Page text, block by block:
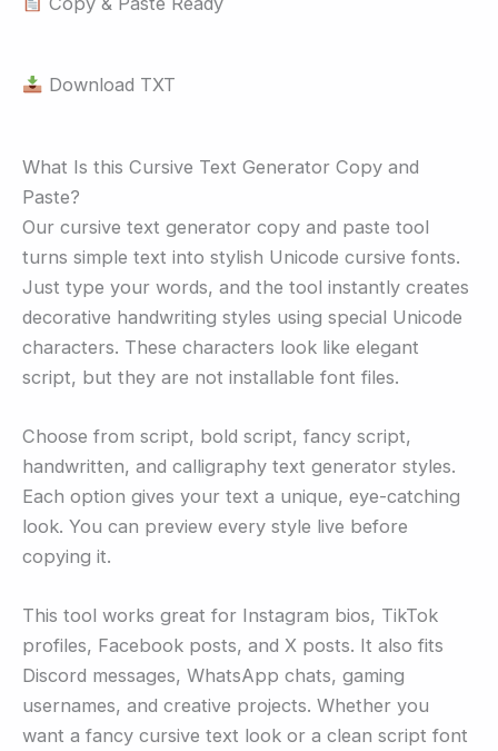
Download TXT
What Is this Cursive Text Generator Copy and
Paste?
Our cursive text generator copy and paste tool
turns simple text into stylish Unicode cursive fonts.
Just type your words, and the tool instantly creates
decorative handwriting styles using special Unicode
characters. These characters look like elegant
script, but they are not installable font files.
Choose from script, bold script, fancy script,
handwritten, and calligraphy text generator styles.
Each option gives your text a unique, eye-catching
look. You can preview every style live before
copying it.
This tool works great for Instagram bios, TikTok
profiles, Facebook posts, and X posts. It also fits
Discord messages, WhatsApp chats, gaming
usernames, and creative projects. Whether you
want a fancy cursive text look or a clean script font